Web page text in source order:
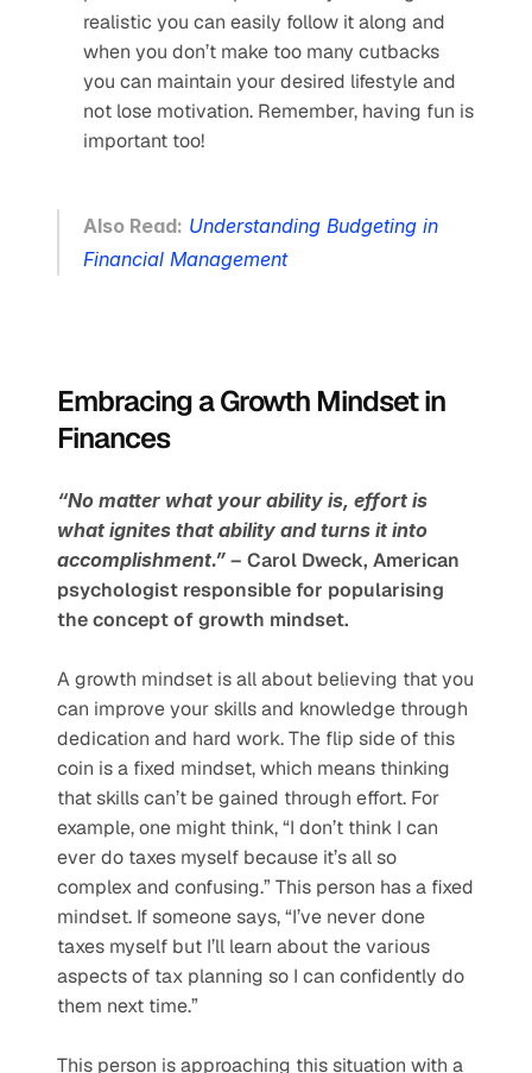
realistic you can easily follow it along and
when you don’t make too many cutbacks
you can maintain your desired lifestyle and
not lose motivation. Remember, having fun is
important too!
Also Read: Understanding Budgeting in
Financial Management
Embracing a Growth Mindset in
Finances
“No matter what your ability is, effort is
what ignites that ability and turns it into
accomplishment.” – Carol Dweck, American
psychologist responsible for popularising
the concept of growth mindset.
A growth mindset is all about believing that you
can improve your skills and knowledge through
dedication and hard work. The flip side of this
coin is a fixed mindset, which means thinking
that skills can’t be gained through effort. For
example, one might think, “I don’t think I can
ever do taxes myself because it’s all so
complex and confusing.” This person has a fixed
mindset. If someone says, “I’ve never done
taxes myself but I’ll learn about the various
aspects of tax planning so I can confidently do
them next time.”
This person is approaching this situation with a